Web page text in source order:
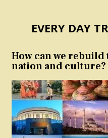
EVERY DAY
How can we
nation and culture?